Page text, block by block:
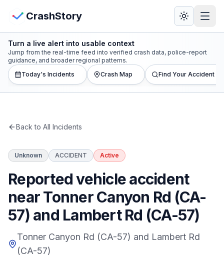
CrashStory
CrashStory
Find Accident
Statistics
Lawyers
States
Honest Guide
View Crash Map
Turn a live alert into usable context
Jump from the real-time feed into verified crash data, police-report
guidance, and broader regional patterns.
Today's Incidents
Crash Map Find Your Accident
Back to All Incidents
Unknown ACCIDENT Active
Reported vehicle accident
near Tonner Canyon Rd (CA-
57) and Lambert Rd (CA-57)
Tonner Canyon Rd (CA-57) and Lambert Rd
(CA-57)